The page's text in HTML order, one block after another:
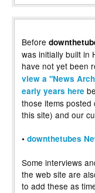
Before
was initially built in
have not yet been
view a "News
early years here
those items posted
this site) and our
• downthetubes
Some interviews
the web site are
to add these as